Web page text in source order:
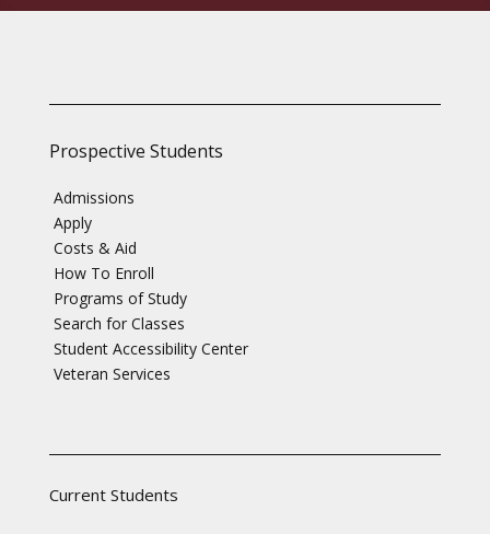
Prospective Students
Admissions
Apply
Costs & Aid
How To Enroll
Programs of Study
Search for Classes
Student Accessibility Center
Veteran Services
Current Students